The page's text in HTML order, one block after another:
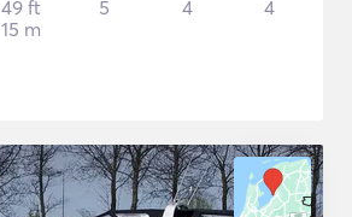
49 ft
15 m
5 4 4